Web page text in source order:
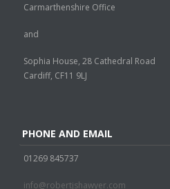
Carmarthenshire Office
and
Sophia House, 28 Cathedral Road
Cardiff, CF11 9LJ
PHONE AND EMAIL
01269 845737
info@robertjshawyer.com